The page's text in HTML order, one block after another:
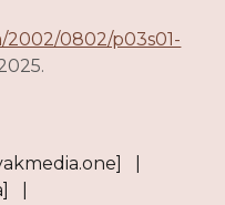
2002/0802/p03s01-
|
|